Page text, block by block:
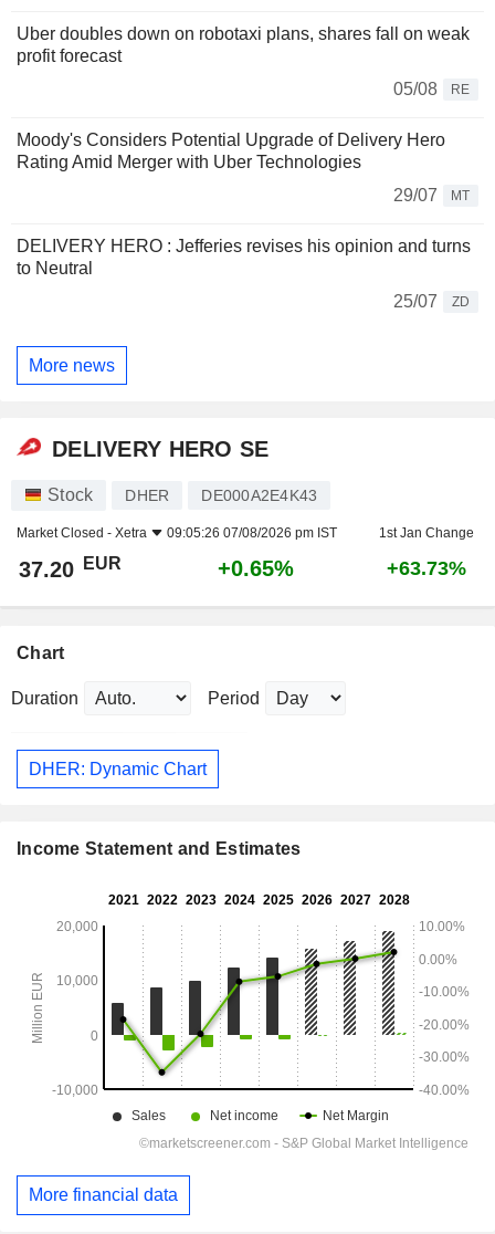
Uber doubles down on robotaxi plans, shares fall on weak
profit forecast
05/08
RE
Moody's Considers Potential Upgrade of Delivery Hero
Rating Amid Merger with Uber Technologies
29/07
MT
DELIVERY HERO : Jefferies revises his opinion and turns
to Neutral
25/07
ZD
More news
DELIVERY HERO SE
Stock DHER DE000A2E4K43
Market Closed - Xetra 09:05:26 07/08/2026 pm IST 1st Jan Change
37.20 EUR +0.65% +63.73%
Chart
Duration Period
DHER: Dynamic Chart
Income Statement and Estimates
More financial data